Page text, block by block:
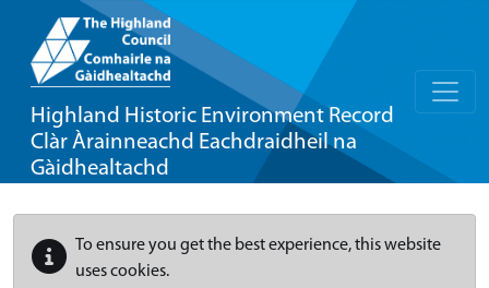
Highland Historic Environment Record
Clàr Àrainneachd Eachdraidheil na
Gàidhealtachd
To ensure you get the best experience, this website
uses cookies.